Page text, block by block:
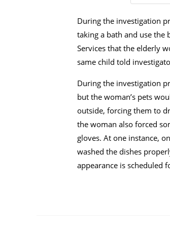
During the investigation
taking a bath and use
Services that the elderly
same child told
During the investigation
but the woman’s pets
outside, forcing them to
the woman also forced
gloves. At one instance,
washed the dishes
appearance is scheduled